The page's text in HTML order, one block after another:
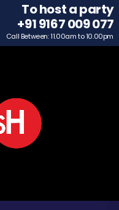
To host a party
+91 9167 009 077
Call Between: 11.00am to 10.00pm